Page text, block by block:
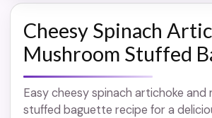
Cheesy Spinach
Mushroom Stuffed
Easy cheesy spinach artichoke and
stuffed baguette recipe for a